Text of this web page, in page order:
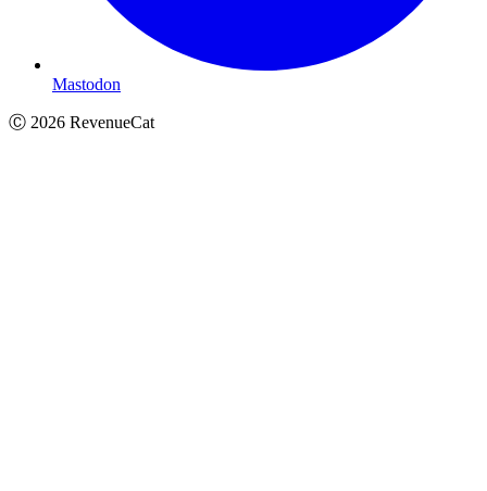
Mastodon
Ⓒ 2026 RevenueCat